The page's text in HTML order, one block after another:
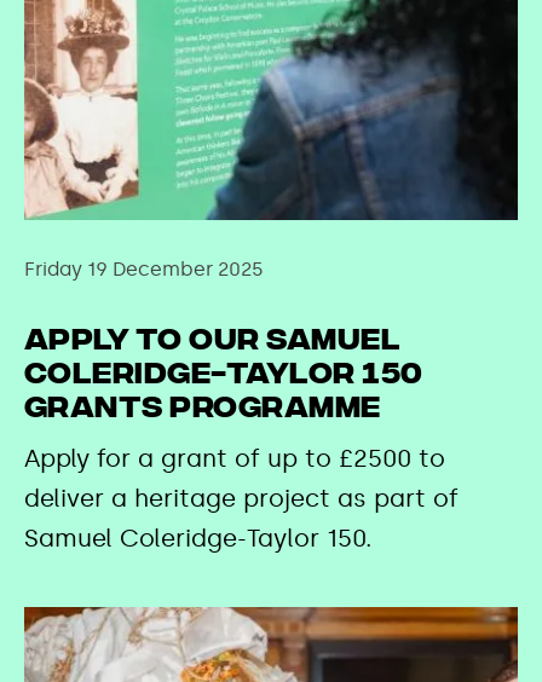
Friday 19 December 2025
Apply to our Samuel
Coleridge-Taylor 150
Grants Programme
Apply for a grant of up to £2500 to
deliver a heritage project as part of
Samuel Coleridge-Taylor 150.